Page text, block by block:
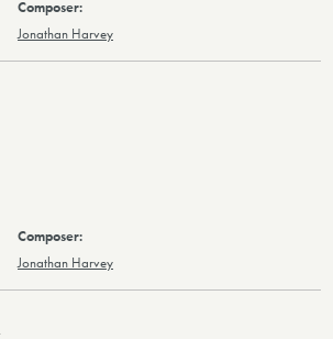
Jonathan Harvey
Jonathan Harvey